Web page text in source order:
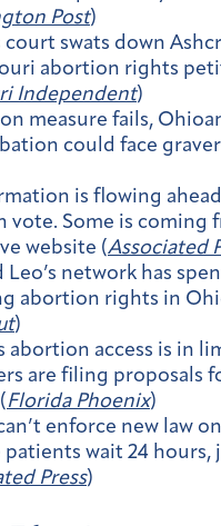
Post)
court swats down
abortion rights
Independent)
measure fails,
could face
is flowing
vote. Some is coming
website (Associated
Leo’s network has
abortion rights in
)
abortion access is in
are filing proposals
Florida Phoenix)
enforce new law
patients wait 24 hours,
Press)